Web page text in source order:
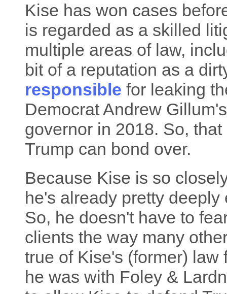
Kise has won cases
is regarded as a skilled
multiple areas of law,
bit of a reputation as a
responsible for leaking
Democrat Andrew
governor in 2018. So,
Trump can bond over.
Because Kise is so
he's already pretty
So, he doesn't have to
clients the way many
true of Kise's (former) law
he was with Foley &